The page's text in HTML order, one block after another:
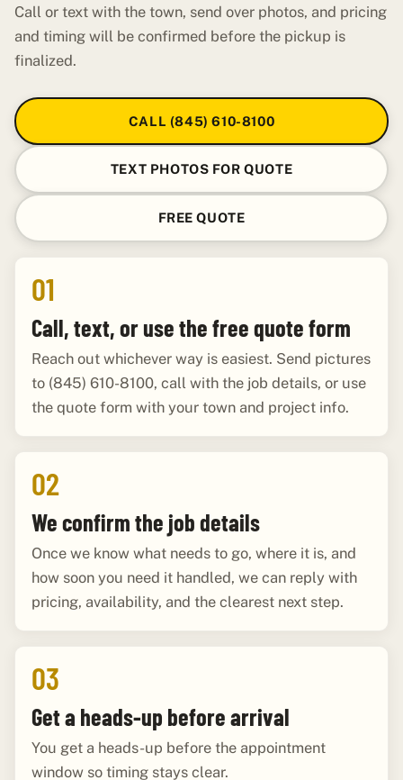
Call or text with the town, send over photos, and pricing
and timing will be confirmed before the pickup is
finalized.
CALL (845) 610-8100
TEXT PHOTOS FOR QUOTE
FREE QUOTE
01
Call, text, or use the free quote form
Reach out whichever way is easiest. Send pictures
to (845) 610-8100, call with the job details, or use
the quote form with your town and project info.
02
We confirm the job details
Once we know what needs to go, where it is, and
how soon you need it handled, we can reply with
pricing, availability, and the clearest next step.
03
Get a heads-up before arrival
You get a heads-up before the appointment
window so timing stays clear.